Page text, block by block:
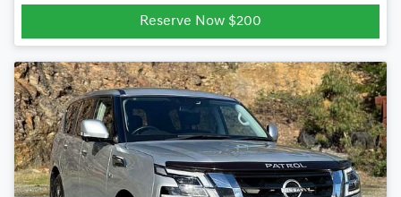
Reserve Now $200